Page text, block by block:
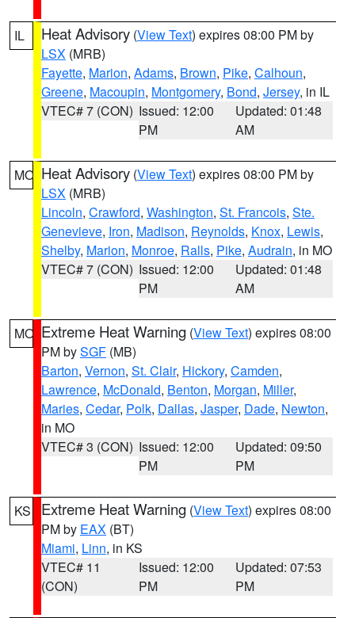
IL Heat Advisory (View Text) expires 08:00 PM by
LSX (MRB)
Fayette, Marion, Adams, Brown, Pike, Calhoun,
Greene, Macoupin, Montgomery, Bond, Jersey, in IL
VTEC# 7 (CON) Issued: 12:00
PM
Updated: 01:48
AM
MO Heat Advisory (View Text) expires 08:00 PM by
LSX (MRB)
Lincoln, Crawford, Washington, St. Francois, Ste.
Genevieve, Iron, Madison, Reynolds, Knox, Lewis,
Shelby, Marion, Monroe, Ralls, Pike, Audrain, in MO
VTEC# 7 (CON) Issued: 12:00
PM
Updated: 01:48
AM
MO Extreme Heat Warning (View Text) expires 08:00
PM bySGF (MB)
Barton, Vernon, St. Clair, Hickory, Camden,
Lawrence, McDonald, Benton, Morgan, Miller,
Maries, Cedar, Polk, Dallas, Jasper, Dade, Newton,
in MO
VTEC# 3 (CON) Issued: 12:00
PM
Updated: 09:50
PM
KS Extreme Heat Warning (View Text) expires 08:00
PM by EAX (BT)
Miami, Linn, in KS
VTEC# 11
(CON)
Issued: 12:00
PM
Updated: 07:53
PM